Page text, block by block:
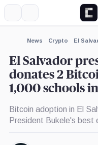
News Crypto El
El Salvador
donates 2
1,000 schools
Bitcoin adoption in El
President Bukele's best
Expand